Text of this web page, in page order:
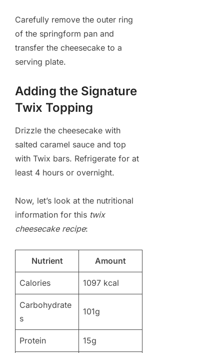
Carefully remove the outer ring
of the springform pan and
transfer the cheesecake to a
serving plate.
Adding the Signature
Twix Topping
Drizzle the cheesecake with
salted caramel sauce and top
with Twix bars. Refrigerate for at
least 4 hours or overnight.
Now, let’s look at the nutritional
information for this twix
cheesecake recipe:
Nutrient Amount
Calories 1097 kcal
Carbohydrate
s
101g
Protein 15g